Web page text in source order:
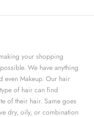
your shopping
We have anything
even Makeup. Our hair
of hair can find
of their hair. Same goes
dry, oily, or combination